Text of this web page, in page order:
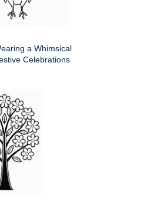
a Whimsical
Celebrations